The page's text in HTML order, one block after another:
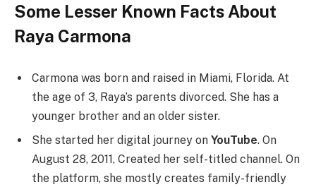
Some Lesser Known Facts About
Raya Carmona
Carmona was born and raised in Miami, Florida. At
the age of 3, Raya’s parents divorced. She has a
younger brother and an older sister.
She started her digital journey on YouTube. On
August 28, 2011, Created her self-titled channel. On
the platform, she mostly creates family-friendly